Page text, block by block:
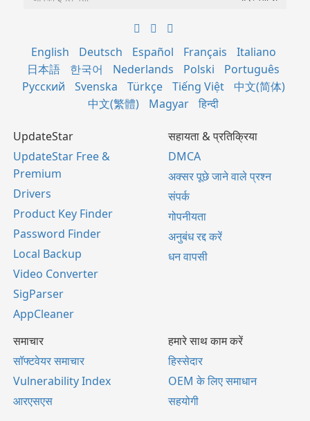
English Deutsch Español Français
Italiano
日本語
한국어 Nederlands Polski
Português
Русский
Svenska Türkçe Tiếng Việt
中文(简体)
中文(繁體)
Magyar हिन्दी
UpdateStar
UpdateStar Free &
Premium
Drivers
Product Key Finder
Password Finder
Local Backup
Video Converter
SigParser
AppCleaner
सहायता & प्रतिक्रिया
DMCA
अक्सर पूछे जाने वाले प्रश्न
संपर्क
गोपनीयता
अनुबंध रद्द करें
धन वापसी
समाचार
सॉफ्टवेयर समाचार
Vulnerability Index
आरएसएस
हमारे साथ काम करें
हिस्सेदार
OEM के लिए समाधान
सहयोगी